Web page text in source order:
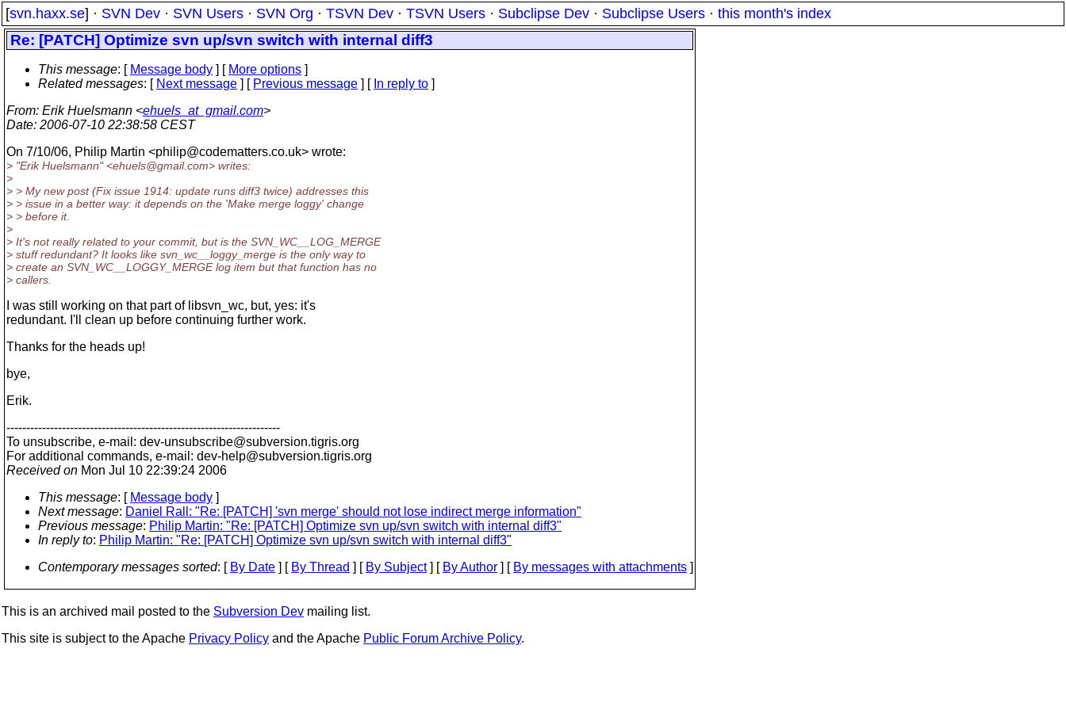
[svn.haxx.se] · SVN Dev · SVN Users · SVN Org · TSVN Dev · TSVN Users · Subclipse Dev · Subclipse Users · this month's index
Re: [PATCH] Optimize svn up/svn switch with internal diff3
This message: [ Message body ] [ More options ]
Related messages: [ Next message ] [ Previous message ] [ In reply to ]
From: Erik Huelsmann <ehuels_at_gmail.com>
Date: 2006-07-10 22:38:58 CEST
On 7/10/06, Philip Martin <philip@codematters.co.uk> wrote:
> "Erik Huelsmann" <ehuels@gmail.com> writes:
>
> > My new post (Fix issue 1914: update runs diff3 twice) addresses this
> > issue in a better way: it depends on the 'Make merge loggy' change
> > before it.
>
> It's not really related to your commit, but is the SVN_WC__LOG_MERGE
> stuff redundant? It looks like svn_wc__loggy_merge is the only way to
> create an SVN_WC__LOGGY_MERGE log item but that function has no
> callers.
I was still working on that part of libsvn_wc, but, yes: it's
redundant. I'll clean up before continuing further work.
Thanks for the heads up!
bye,
Erik.
---------------------------------------------------------------------
To unsubscribe, e-mail: dev-unsubscribe@subversion.tigris.org
For additional commands, e-mail: dev-help@subversion.tigris.org
Received on Mon Jul 10 22:39:24 2006
This message: [ Message body ]
Next message: Daniel Rall: "Re: [PATCH] 'svn merge' should not lose indirect merge information"
Previous message: Philip Martin: "Re: [PATCH] Optimize svn up/svn switch with internal diff3"
In reply to: Philip Martin: "Re: [PATCH] Optimize svn up/svn switch with internal diff3"
Contemporary messages sorted: [ By Date ] [ By Thread ] [ By Subject] [ By Author ] [ By messages with attachments ]
This is an archived mail posted to the Subversion Dev mailing list.
This site is subject to the Apache Privacy Policy and the Apache Public Forum Archive Policy.